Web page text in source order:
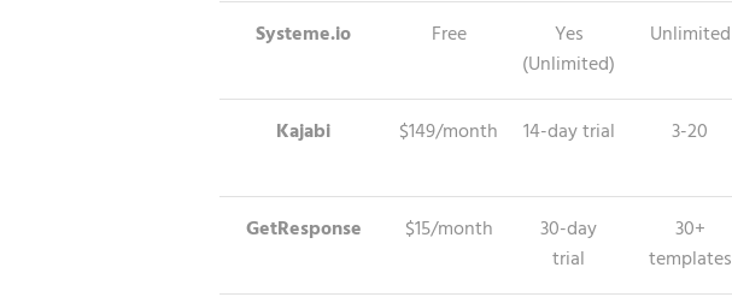
Systeme.io Free
Yes
(Unlimited)
Unlimited
Kajabi $149/month 14-day trial 3-20
GetResponse $15/month
30-day
trial
30+
templates